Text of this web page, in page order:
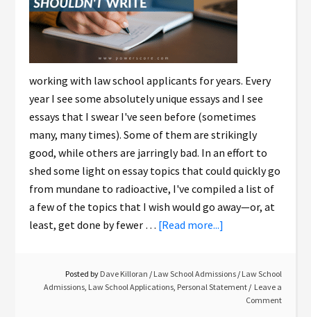
working with law school applicants for years. Every
year I see some absolutely unique essays and I see
essays that I swear I've seen before (sometimes
many, many times). Some of them are strikingly
good, while others are jarringly bad. In an effort to
shed some light on essay topics that could quickly go
from mundane to radioactive, I've compiled a list of
a few of the topics that I wish would go away—or, at
least, get done by fewer … [Read more...]
Posted by Dave Killoran / Law School Admissions / Law School
Admissions, Law School Applications, Personal Statement
Leave a
Comment